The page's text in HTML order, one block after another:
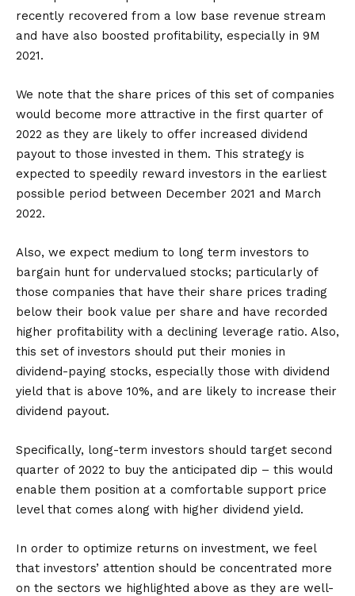
recently recovered from a low base revenue stream
and have also boosted profitability, especially in 9M
2021.
We note that the share prices of this set of companies
would become more attractive in the first quarter of
2022 as they are likely to offer increased dividend
payout to those invested in them. This strategy is
expected to speedily reward investors in the earliest
possible period between December 2021 and March
2022.
Also, we expect medium to long term investors to
bargain hunt for undervalued stocks; particularly of
those companies that have their share prices trading
below their book value per share and have recorded
higher profitability with a declining leverage ratio. Also,
this set of investors should put their monies in
dividend-paying stocks, especially those with dividend
yield that is above 10%, and are likely to increase their
dividend payout.
Specifically, long-term investors should target second
quarter of 2022 to buy the anticipated dip – this would
enable them position at a comfortable support price
level that comes along with higher dividend yield.
In order to optimize returns on investment, we feel
that investors’ attention should be concentrated more
on the sectors we highlighted above as they are well-